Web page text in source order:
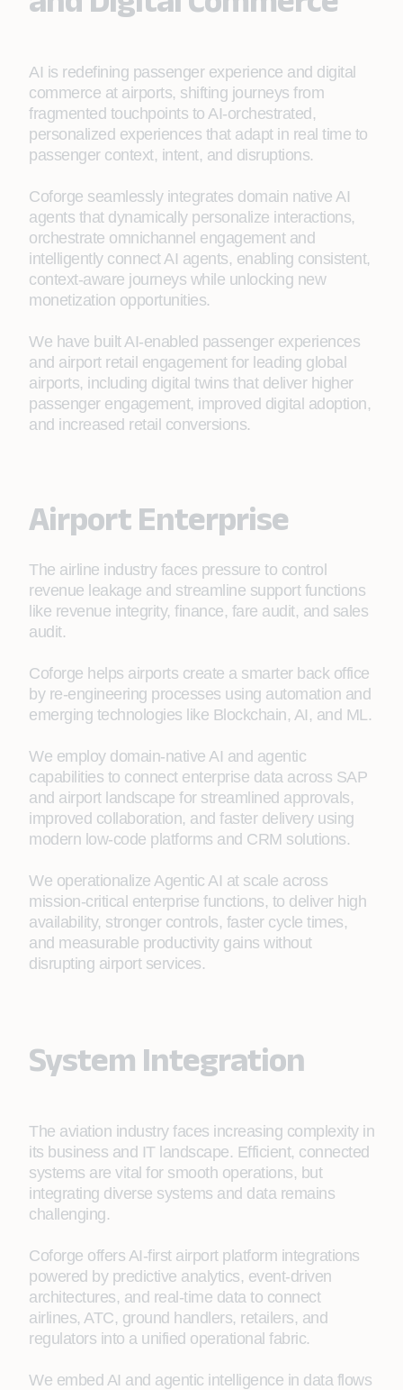
AI is redefining passenger experience and digital
commerce at airports, shifting journeys from
fragmented touchpoints to AI‑orchestrated,
personalized experiences that adapt in real time to
passenger context, intent, and disruptions.
Coforge seamlessly integrates domain native AI
agents that dynamically personalize interactions,
orchestrate omnichannel engagement and
intelligently connect AI agents, enabling consistent,
context‑aware journeys while unlocking new
monetization opportunities.
We have built AI-enabled passenger experiences
and airport retail engagement for leading global
airports, including digital twins that deliver higher
passenger engagement, improved digital adoption,
and increased retail conversions.
Airport Enterprise
The airline industry faces pressure to control
revenue leakage and streamline support functions
like revenue integrity, finance, fare audit, and sales
audit.
Coforge helps airports create a smarter back office
by re-engineering processes using automation and
emerging technologies like Blockchain, AI, and ML.
We employ domain‑native AI and agentic
capabilities to connect enterprise data across SAP
and airport landscape for streamlined approvals,
improved collaboration, and faster delivery using
modern low‑code platforms and CRM solutions.
We operationalize Agentic AI at scale across
mission-critical enterprise functions, to deliver high
availability, stronger controls, faster cycle times,
and measurable productivity gains without
disrupting airport services.
System Integration
The aviation industry faces increasing complexity in
its business and IT landscape. Efficient, connected
systems are vital for smooth operations, but
integrating diverse systems and data remains
challenging.
Coforge offers AI-first airport platform integrations
powered by predictive analytics, event-driven
architectures, and real-time data to connect
airlines, ATC, ground handlers, retailers, and
regulators into a unified operational fabric.
We embed AI and agentic intelligence in data flows